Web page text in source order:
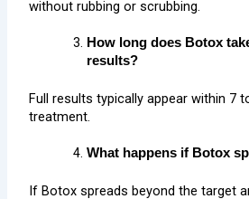
without rubbing or scrubbing.
How long does Botox
results?
Full results typically appear within 7
treatment.
What happens if Botox
If Botox spreads beyond the target